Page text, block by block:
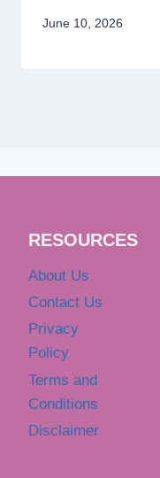
June 10, 2026
RESOURCES
About Us
Contact Us
Privacy
Policy
Terms and
Conditions
Disclaimer